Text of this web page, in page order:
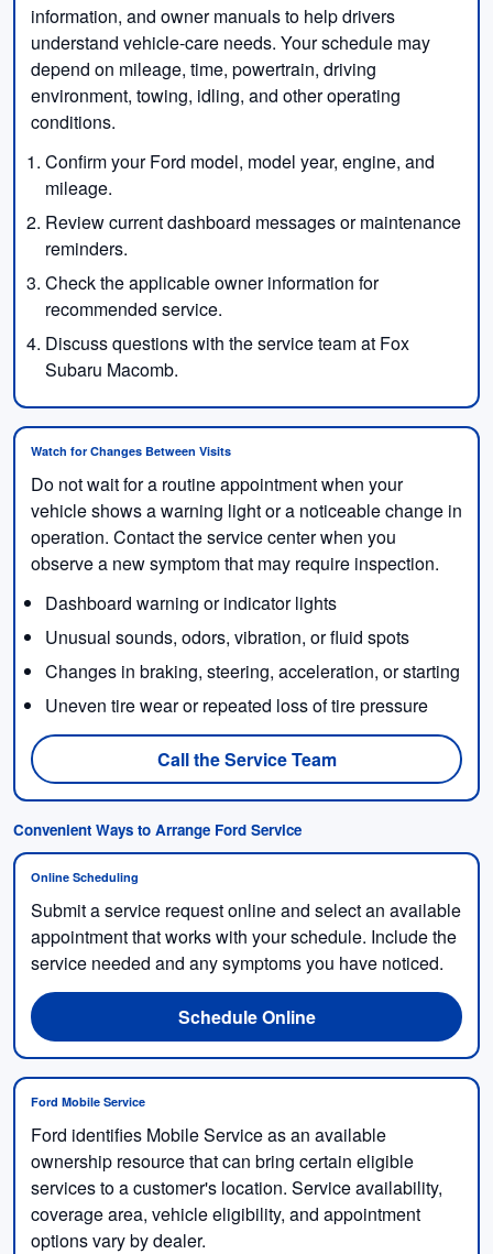
information, and owner manuals to help drivers
understand vehicle-care needs. Your schedule may
depend on mileage, time, powertrain, driving
environment, towing, idling, and other operating
conditions.
Confirm your Ford model, model year, engine, and
mileage.
Review current dashboard messages or maintenance
reminders.
Check the applicable owner information for
recommended service.
Discuss questions with the service team at Fox
Subaru Macomb.
Watch for Changes Between Visits
Do not wait for a routine appointment when your
vehicle shows a warning light or a noticeable change in
operation. Contact the service center when you
observe a new symptom that may require inspection.
Dashboard warning or indicator lights
Unusual sounds, odors, vibration, or fluid spots
Changes in braking, steering, acceleration, or starting
Uneven tire wear or repeated loss of tire pressure
Call the Service Team
Convenient Ways to Arrange Ford Service
Online Scheduling
Submit a service request online and select an available
appointment that works with your schedule. Include the
service needed and any symptoms you have noticed.
Schedule Online
Ford Mobile Service
Ford identifies Mobile Service as an available
ownership resource that can bring certain eligible
services to a customer's location. Service availability,
coverage area, vehicle eligibility, and appointment
options vary by dealer.